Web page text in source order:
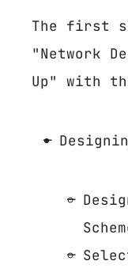
The first
"Network
Up" with